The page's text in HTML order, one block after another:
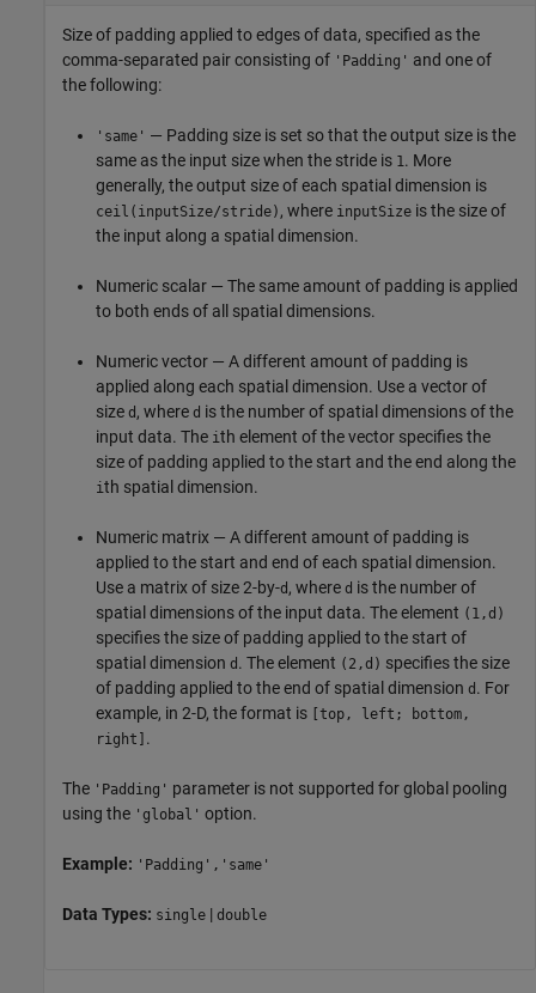
Size of padding applied to edges of data, specified as the
comma-separated pair consisting of 'Padding' and one of
the following:
'same' — Padding size is set so that the output size is the
same as the input size when the stride is 1. More
generally, the output size of each spatial dimension is
ceil(inputSize/stride) , where inputSize is the size of
the input along a spatial dimension.
Numeric scalar — The same amount of padding is applied
to both ends of all spatial dimensions.
Numeric vector — A different amount of padding is
applied along each spatial dimension. Use a vector of
size d , where d is the number of spatial dimensions of the
input data. The ith element of the vector specifies the
size of padding applied to the start and the end along the
ith spatial dimension.
Numeric matrix — A different amount of padding is
applied to the start and end of each spatial dimension.
Use a matrix of size 2-by-d , where d is the number of
spatial dimensions of the input data. The element (1,d)
specifies the size of padding applied to the start of
spatial dimension d . The element (2,d) specifies the size
of padding applied to the end of spatial dimension d . For
example, in 2-D, the format is [top, left; bottom,
right] .
The 'Padding' parameter is not supported for global pooling
using the 'global' option.
Example: 'Padding','same'
Data Types: single | double